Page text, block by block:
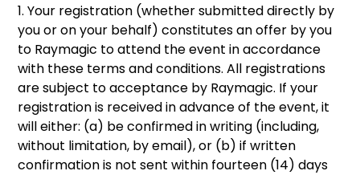
1. Your registration (whether submitted directly by
you or on your behalf) constitutes an offer by you
to Raymagic to attend the event in accordance
with these terms and conditions. All registrations
are subject to acceptance by Raymagic. If your
registration is received in advance of the event, it
will either: (a) be confirmed in writing (including,
without limitation, by email), or (b) if written
confirmation is not sent within fourteen (14) days